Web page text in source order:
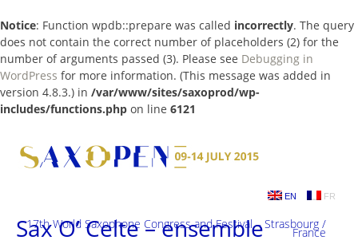
Notice: Function wpdb::prepare was called incorrectly. The query
does not contain the correct number of placeholders (2) for the
number of arguments passed (3). Please see Debugging in
WordPress for more information. (This message was added in
version 4.8.3.) in /var/www/sites/saxoprod/wp-
includes/functions.php on line 6121
content
EN FR
17th World Saxophone Congress and Festival – Strasbourg /
France
Sax O’ Celte – ensemble